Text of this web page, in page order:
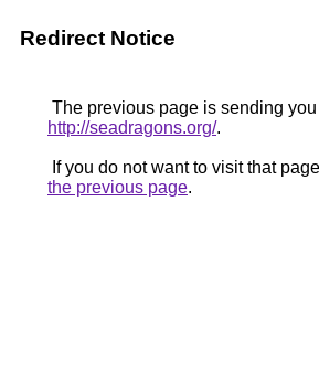
Redirect Notice
The previous page is sending
http://seadragons.org/.
If you do not want to visit that
the previous page.